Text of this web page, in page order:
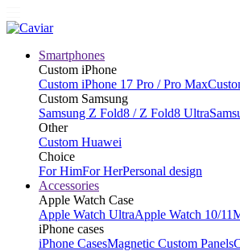
Smartphones
Custom iPhone
Custom iPhone 17 Pro / Pro Max
Custom Samsung
Samsung Z Fold8 / Z Fold8 Ultra
Other
Custom Huawei
Choice
For HimFor HerPersonal design
Accessories
Apple Watch Case
Apple Watch UltraApple Watch 10/11
iPhone cases
iPhone CasesMagnetic Custom Panels